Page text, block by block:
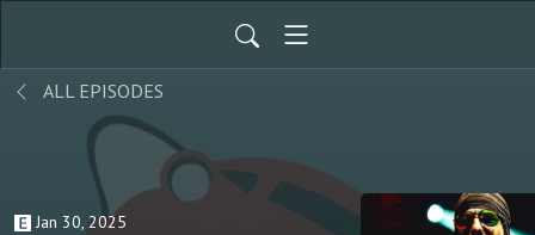
ALL EPISODES
Jan 30, 2025